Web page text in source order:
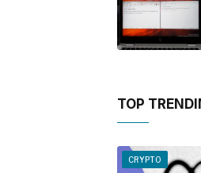
TOP
CRYPTO